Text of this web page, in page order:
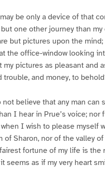
be only a device of that
one other journey than
but pictures upon the
the office-window looking
my pictures as pleasant and
trouble, and money, to
not believe that any man
I hear in Prue’s voice;
I wish to please myself
Sharon, nor of the valley
fortune of my life is the
seems as if my very heart